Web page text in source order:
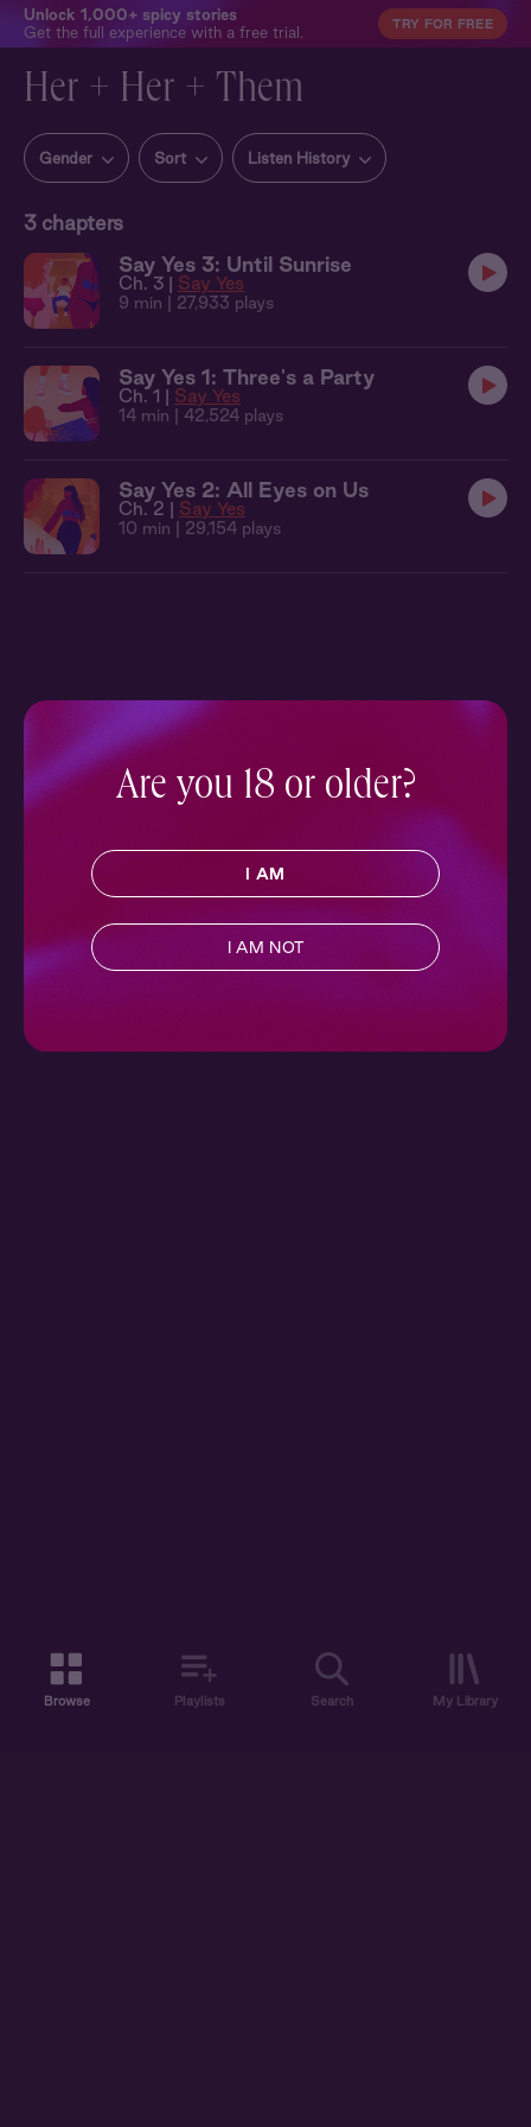
Unlock 1,000+ spicy stories
Get the full experience with a free trial.
TRY FOR FREE
Her + Her + Them
Gender Sort Listen History
3chapters
Say Yes 3: Until Sunrise
Ch. 3 | Say Yes
9 min | 27,933 plays
Say Yes 1: Three's a Party
Ch. 1 | Say Yes
14 min | 42,524 plays
Say Yes 2: All Eyes on Us
Ch. 2 | Say Yes
10 min | 29,154 plays
Are you 18 or older?
I AM
I AM NOT
Browse Playlists Search My Library